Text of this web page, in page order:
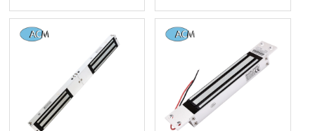
Magnetic Lock